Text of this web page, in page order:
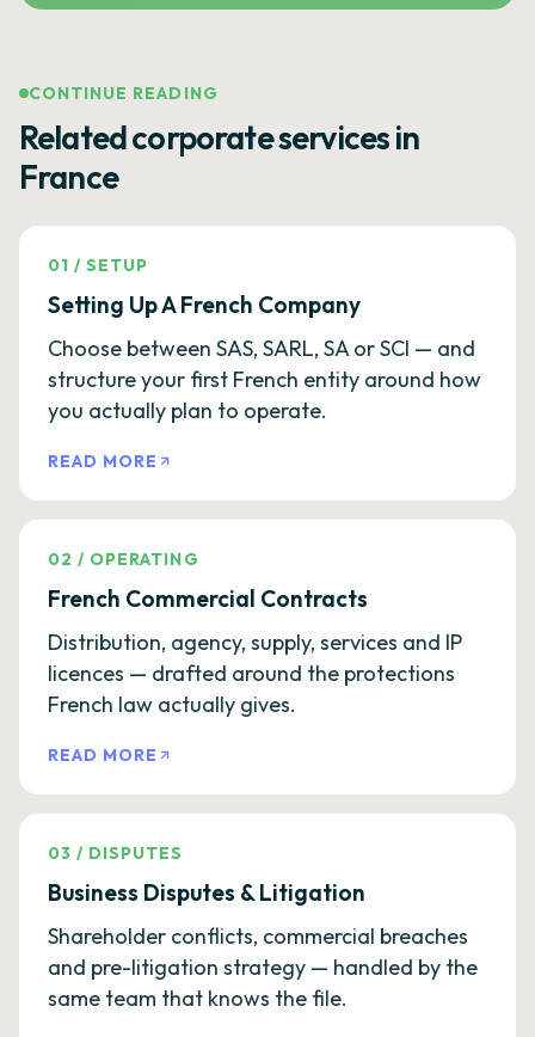
CONTINUE READING
Related corporate services in
France
01 /SETUP
Setting Up A French Company
Choose between SAS, SARL, SA or SCI — and
structure your first French entity around how
you actually plan to operate.
READ MORE
02 / OPERATING
French Commercial Contracts
Distribution, agency, supply, services and IP
licences — drafted around the protections
French law actually gives.
READ MORE
03 / DISPUTES
Business Disputes & Litigation
Shareholder conflicts, commercial breaches
and pre-litigation strategy — handled by the
same team that knows the file.